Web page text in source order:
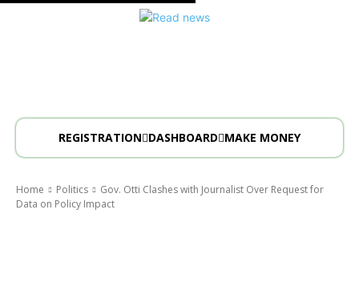
REGISTRATION DASHBOARD MAKE MONEY
Home Politics
Gov. Otti Clashes with Journalist Over Request for
Data on Policy Impact